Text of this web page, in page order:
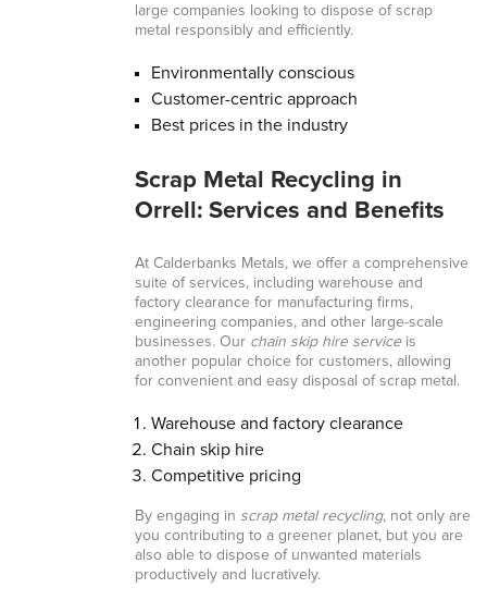
large companies looking to dispose of scrap
metal responsibly and efficiently.
Environmentally conscious
Customer-centric approach
Best prices in the industry
Scrap Metal Recycling in
Orrell: Services and Benefits
At Calderbanks Metals, we offer a comprehensive
suite of services, including warehouse and
factory clearance for manufacturing firms,
engineering companies, and other large-scale
businesses. Our chain skip hire serviceis
another popular choice for customers, allowing
for convenient and easy disposal of scrap metal.
Warehouse and factory clearance
Chain skip hire
Competitive pricing
By engaging in scrap metal recycling, not only are
you contributing to a greener planet, but you are
also able to dispose of unwanted materials
productively and lucratively.